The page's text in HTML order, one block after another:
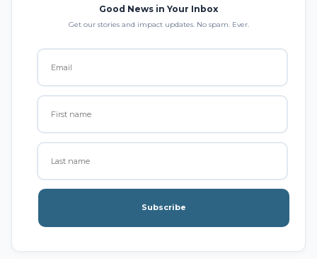
Good News in Your Inbox
Get our stories and impact updates. No spam. Ever.
Subscribe